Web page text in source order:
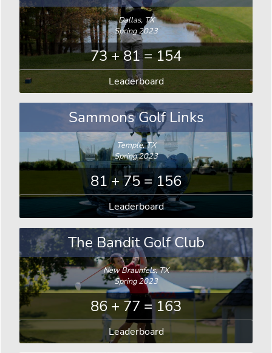
Dallas, TX
Spring 2023
73 + 81 = 154
Leaderboard
Sammons Golf Links
Temple, TX
Spring 2023
81 + 75 = 156
Leaderboard
The Bandit Golf Club
New Braunfels, TX
Spring 2023
86 + 77 = 163
Leaderboard